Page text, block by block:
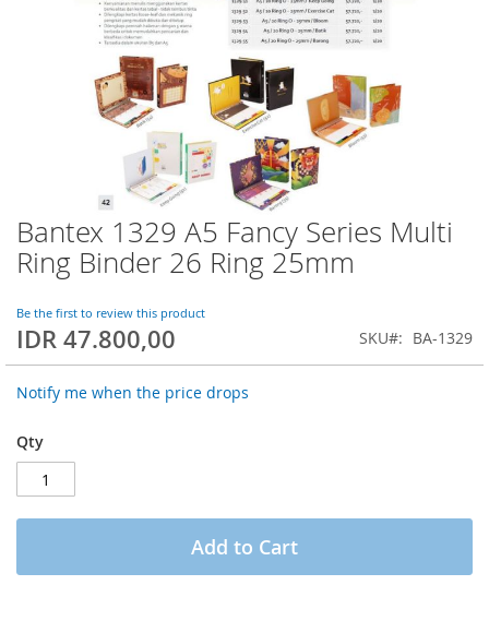
Bantex 1329 A5 Fancy Series Multi
Ring Binder 26 Ring 25mm
Be the first to review this product
IDR 47.800,00 SKU BA-1329
Notify me when the price drops
Qty
Add to Cart
Skip
to
the
of
the